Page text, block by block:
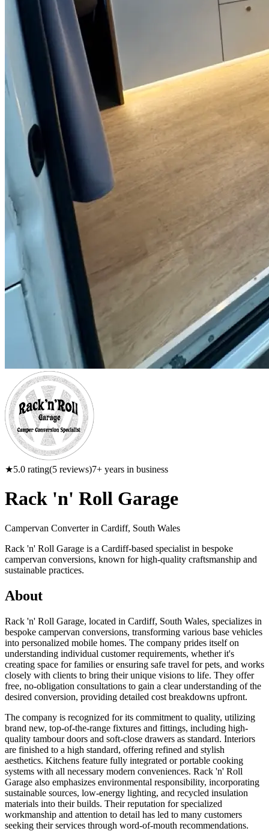
★5.0 rating(5 reviews)7+ years in business
Rack 'n' Roll Garage
Campervan Converter in Cardiff, South Wales
Rack 'n' Roll Garage is a Cardiff-based specialist in bespoke
campervan conversions, known for high-quality craftsmanship and
sustainable practices.
About
Rack 'n' Roll Garage, located in Cardiff, South Wales, specializes in
bespoke campervan conversions, transforming various base vehicles
into personalized mobile homes. The company prides itself on
understanding individual customer requirements, whether it's
creating space for families or ensuring safe travel for pets, and works
closely with clients to bring their unique visions to life. They offer
free, no-obligation consultations to gain a clear understanding of the
desired conversion, providing detailed cost breakdowns upfront.
The company is recognized for its commitment to quality, utilizing
brand new, top-of-the-range fixtures and fittings, including high-
quality tambour doors and soft-close drawers as standard. Interiors
are finished to a high standard, offering refined and stylish
aesthetics. Kitchens feature fully integrated or portable cooking
systems with all necessary modern conveniences. Rack 'n' Roll
Garage also emphasizes environmental responsibility, incorporating
sustainable sources, low-energy lighting, and recycled insulation
materials into their builds. Their reputation for specialized
workmanship and attention to detail has led to many customers
seeking their services through word-of-mouth recommendations.